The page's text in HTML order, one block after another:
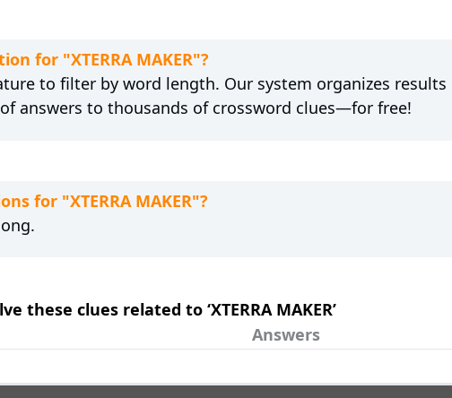
for "XTERRA MAKER"?
to filter by word length. Our system organizes results
answers to thousands of crossword clues—for free!
for "XTERRA MAKER"?
these clues related to ‘XTERRA MAKER’
Answers